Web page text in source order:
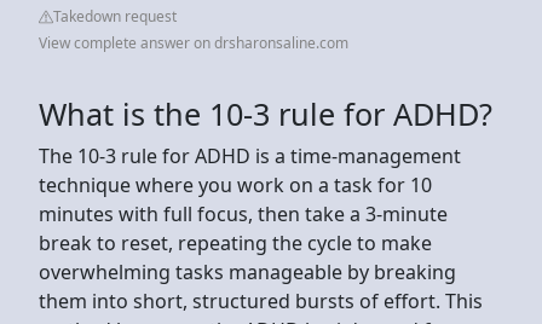
Takedown request
View complete answer on drsharonsaline.com
What is the 10-3 rule for ADHD?
The 10-3 rule for ADHD is a time-management
technique where you work on a task for 10
minutes with full focus, then take a 3-minute
break to reset, repeating the cycle to make
overwhelming tasks manageable by breaking
them into short, structured bursts of effort. This